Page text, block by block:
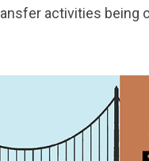
activities being